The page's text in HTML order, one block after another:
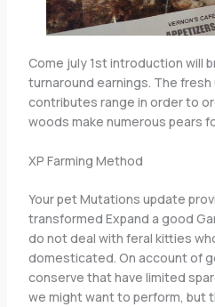
Come july 1st introduction will
turnaround earnings. The
contributes range in order to
woods make numerous pears
XP Farming Method
Your pet Mutations update
transformed Expand a good
do not deal with feral kitties
domesticated. On account of
conserve that have limited
we might want to perform, but